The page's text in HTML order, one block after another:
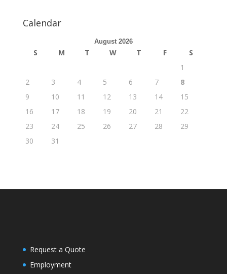
Calendar
August 2026
S M T W T F
S
1
2
3 4 5 6 7
8
9
10 11 12 13 14
15
16
17 18 19 20 21
22
23
24 25 26 27 28
29
30
31
Request a Quote
Employment